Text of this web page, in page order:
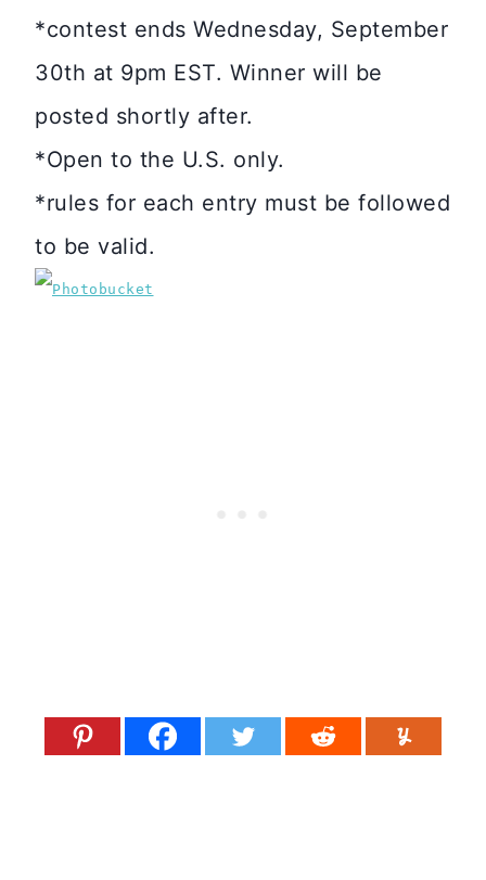
*contest ends Wednesday, September
30th at 9pm EST. Winner will be
posted shortly after.
*Open to the U.S. only.
*rules for each entry must be followed
to be valid.